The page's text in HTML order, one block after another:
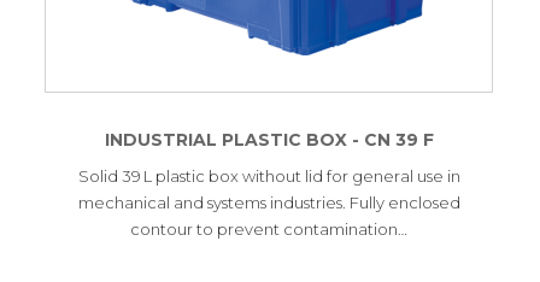
INDUSTRIAL PLASTIC BOX - CN 39 F
Solid 39 L plastic box without lid for general use in
mechanical and systems industries. Fully enclosed
contour to prevent contamination…